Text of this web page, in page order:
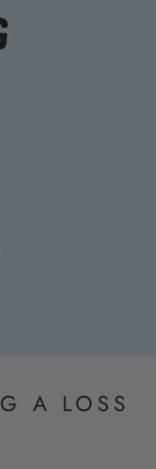
A LOSS